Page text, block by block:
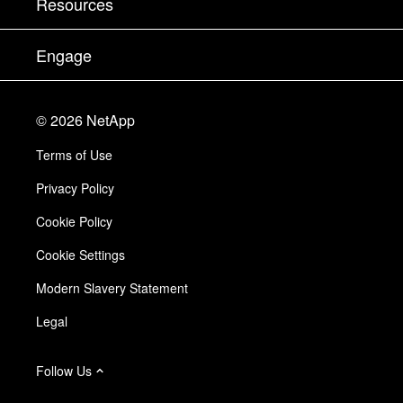
Executive Briefing
Products A-Z
Documentation
Community
Partners
Careers
Trust Center
Responsibility & Sustainability
Quality Certifications
NetApp Instaclustr
Newsroom
Events
Blog
Customer Experience
Customer Stories
Engage
Site Feedback
Accessibility
Email Subscriptions
©2026 NetApp
Terms of Use
Privacy Policy
Cookie Policy
Cookie Settings
Modern Slavery Statement
Legal
Follow Us